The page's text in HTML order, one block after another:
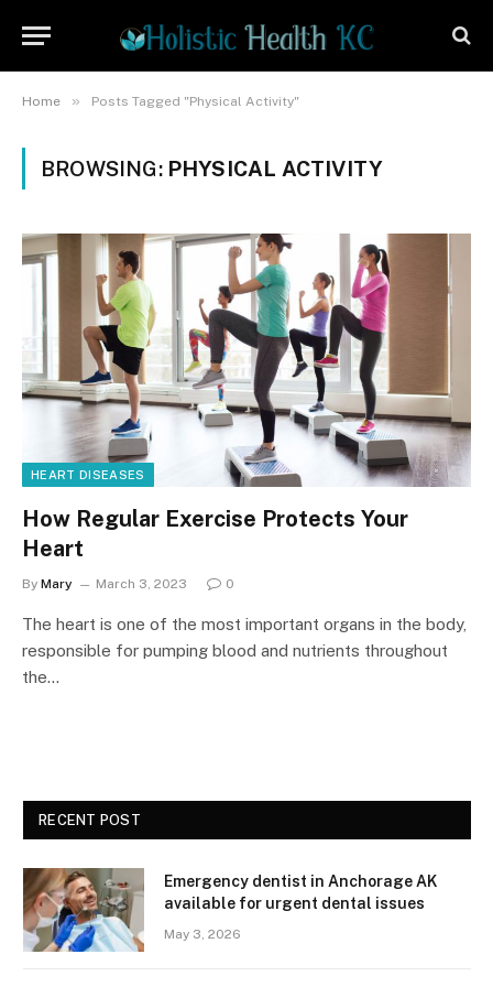
Home » Posts Tagged "Physical Activity"
BROWSING: PHYSICAL ACTIVITY
HEART DISEASES
How Regular Exercise Protects Your
Heart
By Mary March 3, 2023 0
The heart is one of the most important organs in the body,
responsible for pumping blood and nutrients throughout
the…
RECENT POST
Emergency dentist in Anchorage AK
available for urgent dental issues
May 3, 2026